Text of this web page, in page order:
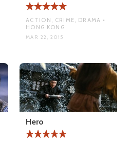
ACTION, CRIME, DRAMA •
HONG KONG
MAR 22, 2015
Hero